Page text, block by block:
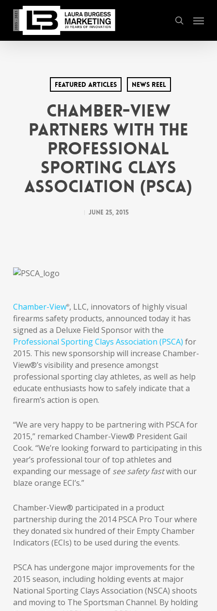
main
content
search
Menu
Featured Articles News Reel
Chamber-View
Partners with the
Professional
Sporting Clays
Association (PSCA)
June 25, 2015
Chamber-View®, LLC, innovators of highly visual
firearms safety products, announced today it has
signed as a Deluxe Field Sponsor with the
Professional Sporting Clays Association (PSCA) for
2015. This new sponsorship will increase Chamber-
View®’s visibility and presence amongst
professional sporting clay athletes, as well as help
educate enthusiasts how to safely indicate that a
firearm’s action is open.
“We are very happy to be partnering with PSCA for
2015,” remarked Chamber-View® President Gail
Cook. “We’re looking forward to participating in this
year’s professional tour of top athletes and
expanding our message of see safety fastwith our
blaze orange ECI’s.”
Chamber-View® participated in a product
partnership during the 2014 PSCA Pro Tour where
they donated six hundred of their Empty Chamber
Indicators (ECIs) to be used during the events.
PSCA has undergone major improvements for the
2015 season, including holding events at major
National Sporting Clays Association (NSCA) shoots
and moving to The Sportsman Channel. By holding